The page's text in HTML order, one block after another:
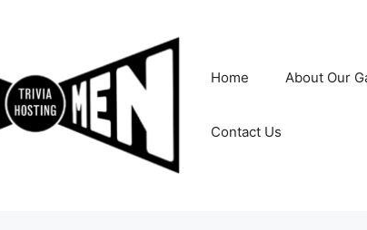
Home About Our
Contact Us